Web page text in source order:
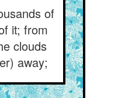
of
it; from
clouds
away;